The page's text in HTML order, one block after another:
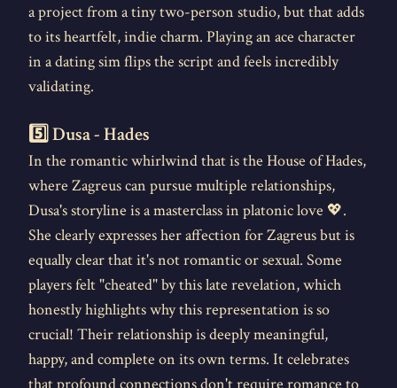
a project from a tiny two-person studio, but that adds
to its heartfelt, indie charm. Playing an ace character
in a dating sim flips the script and feels incredibly
validating.
5️⃣ Dusa - Hades
In the romantic whirlwind that is the House of Hades,
where Zagreus can pursue multiple relationships,
Dusa's storyline is a masterclass in platonic love 💖.
She clearly expresses her affection for Zagreus but is
equally clear that it's not romantic or sexual. Some
players felt "cheated" by this late revelation, which
honestly highlights why this representation is so
crucial! Their relationship is deeply meaningful,
happy, and complete on its own terms. It celebrates